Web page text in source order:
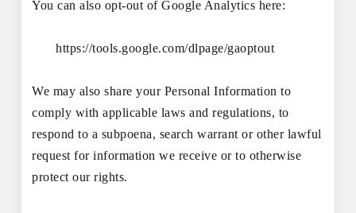
You can also opt-out of Google Analytics here:
https://tools.google.com/dlpage/gaoptout
We may also share your Personal Information to
comply with applicable laws and regulations, to
respond to a subpoena, search warrant or other lawful
request for information we receive or to otherwise
protect our rights.